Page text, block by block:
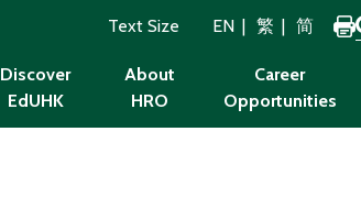
Text Size EN 繁 简
Discover
EdUHK
About
HRO
Career
Opportunities